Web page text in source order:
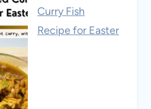
Curry Fish
Recipe for Easter